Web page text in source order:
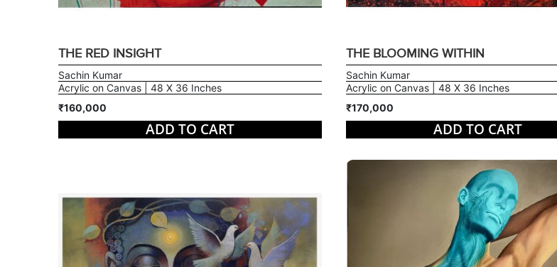
THE RED INSIGHT
Sachin Kumar
Acrylic on Canvas | 48 X 36 Inches
₹160,000
ADD TO CART
THE BLOOMING WITHIN
Sachin Kumar
Acrylic on Canvas | 48 X 36 Inches
₹170,000
ADD TO CART